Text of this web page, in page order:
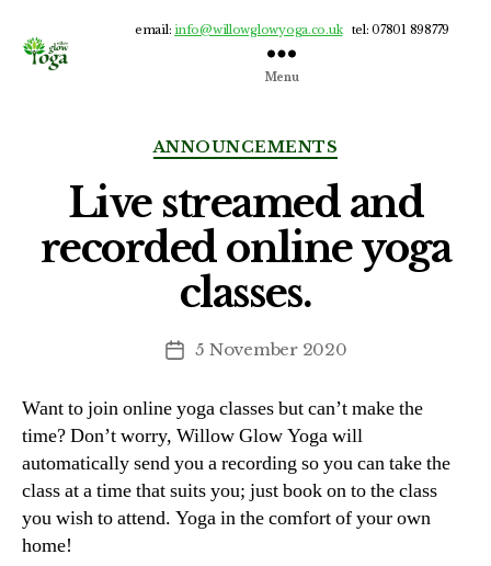
email: info@willowglowyoga.co.uktel: 07801 898779
Menu
Categories
ANNOUNCEMENTS
Live streamed and
recorded online yoga
classes.
Post5 November 2020
Want to join online yoga classes but can’t make the
time? Don’t worry, Willow Glow Yoga will
automatically send you a recording so you can take the
class at a time that suits you; just book on to the class
you wish to attend. Yoga in the comfort of your own
home!